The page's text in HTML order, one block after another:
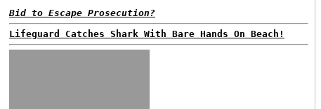
Bid to Escape Prosecution?
Lifeguard Catches Shark With Bare Hands On Beach!